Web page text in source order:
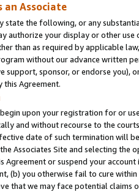
an Associate
state the following, or any
authorize your display or other
than as required by applicable
without our advance written
support, sponsor, or endorse you),
this Agreement.
upon your registration for or
and without recourse to the
date of such termination will
Associates Site and selecting the
Agreement or suspend your
(b) you otherwise fail to cure
that we may face potential